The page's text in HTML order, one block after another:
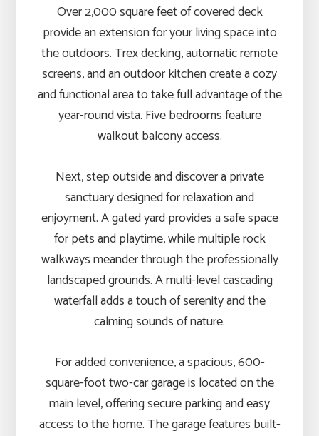
Over 2,000 square feet of covered deck
provide an extension for your living space into
the outdoors. Trex decking, automatic remote
screens, and an outdoor kitchen create a cozy
and functional area to take full advantage of the
year-round vista. Five bedrooms feature
walkout balcony access.
Next, step outside and discover a private
sanctuary designed for relaxation and
enjoyment. A gated yard provides a safe space
for pets and playtime, while multiple rock
walkways meander through the professionally
landscaped grounds. A multi-level cascading
waterfall adds a touch of serenity and the
calming sounds of nature.
For added convenience, a spacious, 600-
square-foot two-car garage is located on the
main level, offering secure parking and easy
access to the home. The garage features built-